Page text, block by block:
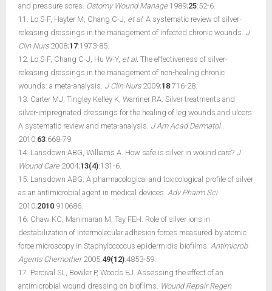
and pressure sores. Ostomy Wound Manage 1989;25:52-6.
11. Lo S-F, Hayter M, Chang C-J, et al. A systematic review of silver-
releasing dressings in the management of infected chronic wounds. J
Clin Nurs2008;17:1973-85.
12. Lo S-F, Chang C-J, Hu W-Y, et al. The effectiveness of silver-
releasing dressings in the management of non-healing chronic
wounds: a meta-analysis. J Clin Nurs2009;18:716-28.
13. Carter MJ, Tingley Kelley K, Warriner RA. Silver treatments and
silver-impregnated dressings for the healing of leg wounds and ulcers:
A systematic review and meta-analysis. J Am Acad Dermatol
2010;63:668-79.
14. Lansdown ABG, Williams A. How safe is silver in wound care? J
Wound Care 2004;13(4):131-6.
15. Lansdown ABG. A pharmacological and toxicological profile of silver
as an antimicrobial agent in medical devices. Adv Pharm Sci
2010;2010:910686.
16. Chaw KC, Manimaran M, Tay FEH. Role of silver ions in
destabilization of intermolecular adhesion forces measured by atomic
force microscopy in Staphylococcus epidermidis biofilms. Antimicrob
Agents Chemother2005;49(12):4853-59.
17. Percival SL, Bowler P, Woods EJ. Assessing the effect of an
antimicrobial wound dressing on biofilms. Wound Repair Regen